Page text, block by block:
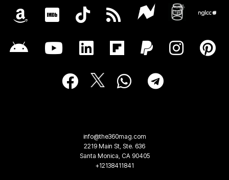
info@the360mag.com
2219 Main St, Ste. 636
Santa Monica, CA 90405
+12138411841